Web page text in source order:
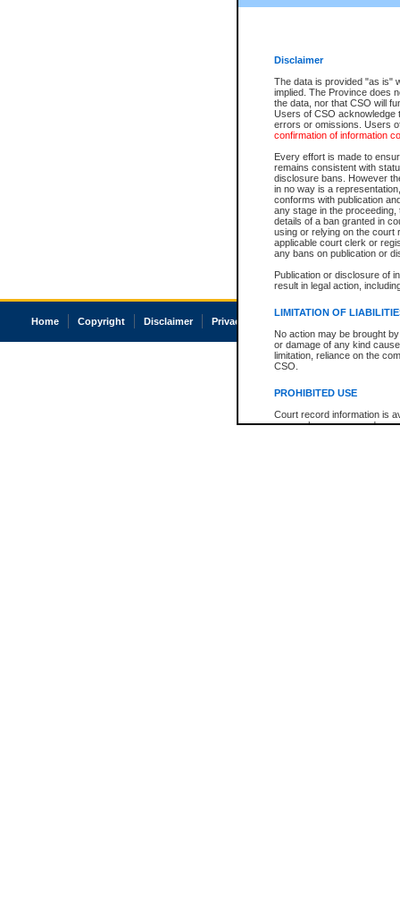
Disclaimer
The data is provided "as is"
implied. The Province does
the data, nor that CSO will
Users of CSO acknowledge
errors or omissions. Users
confirmation of information
Every effort is made to
remains consistent with
disclosure bans. However
in no way is a
conforms with publication
any stage in the
details of a ban granted in
using or relying on the court
applicable court clerk or
any bans on publication or
Publication or disclosure of
result in legal action,
LIMITATION OF
No action may be brought
or damage of any kind
limitation, reliance on the
CSO.
PROHIBITED USE
Court record information is
research purposes and may
Once you register with CSO,
Home Copyright Disclaimer Privacy